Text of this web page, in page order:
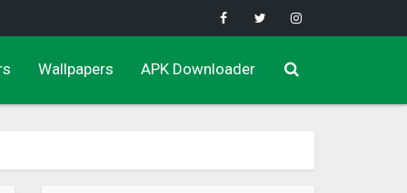
Wallpapers APK Downloader